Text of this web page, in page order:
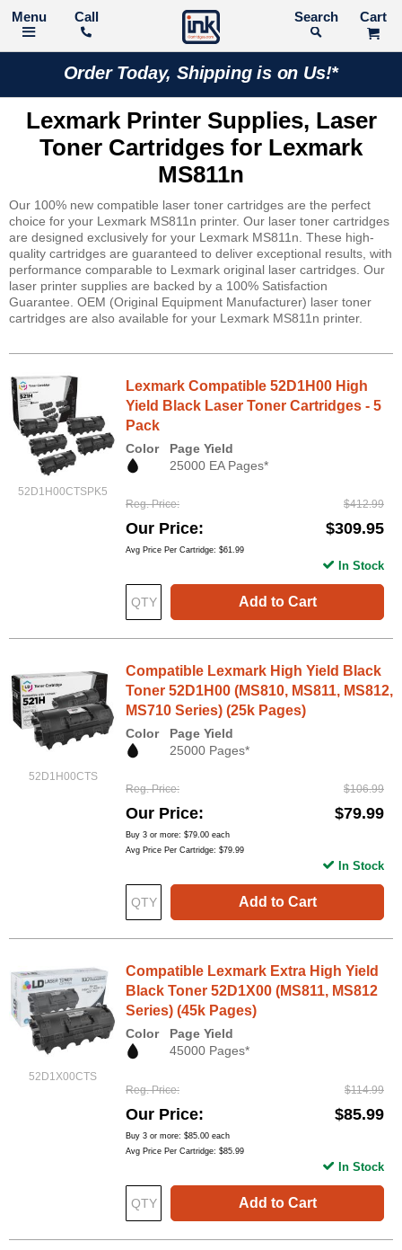
Call Search
Order Today, Shipping is on Us!*
Lexmark Printer Supplies, Laser
Toner Cartridges for Lexmark
MS811n
Our 100% new compatible laser toner cartridges are the perfect
choice for your Lexmark MS811n printer. Our laser toner cartridges
are designed exclusively for your Lexmark MS811n. These high-
quality cartridges are guaranteed to deliver exceptional results, with
performance comparable to Lexmark original laser cartridges. Our
laser printer supplies are backed by a 100% Satisfaction
Guarantee. OEM (Original Equipment Manufacturer) laser toner
cartridges are also available for your Lexmark MS811n printer.
52D1H00CTSPK5
Lexmark Compatible 52D1H00 High
Yield Black Laser Toner Cartridges - 5
Pack
Color
Page Yield
25000 EA Pages*
Reg. Price $412.99
Our Price $309.95
Avg Price Per Cartridge: $61.99
Add to Cart
In Stock
52D1H00CTS
Compatible Lexmark High Yield Black
Toner 52D1H00 (MS810, MS811, MS812,
MS710 Series) (25k Pages)
Color
Page Yield
25000 Pages*
Reg. Price $106.99
Our Price $79.99
Buy 3 or more: $79.00 each
Avg Price Per Cartridge: $79.99
Add to Cart
In Stock
52D1X00CTS
Compatible Lexmark Extra High Yield
Black Toner 52D1X00 (MS811, MS812
Series) (45k Pages)
Color
Page Yield
45000 Pages*
Reg. Price $114.99
Our Price $85.99
Buy 3 or more: $85.00 each
Avg Price Per Cartridge: $85.99
Add to Cart
In Stock